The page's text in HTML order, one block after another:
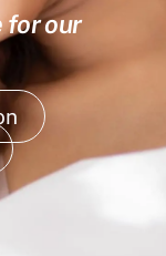
for our